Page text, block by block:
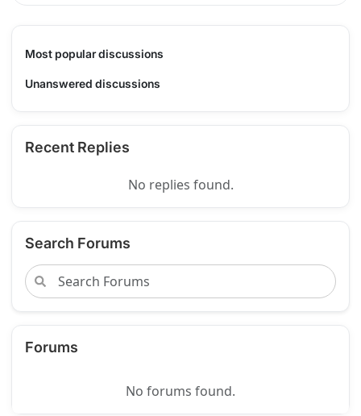
Most popular discussions
Unanswered discussions
Recent Replies
No replies found.
Search Forums
Forums
No forums found.